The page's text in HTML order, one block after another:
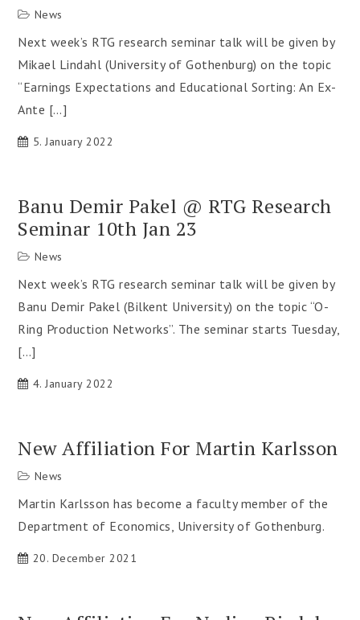
News
Next week’s RTG research seminar talk will be given by
Mikael Lindahl (University of Gothenburg) on the topic
“Earnings Expectations and Educational Sorting: An Ex-
Ante […]
5. January 2022
Banu Demir Pakel @ RTG Research
Seminar 10th Jan 23
News
Next week’s RTG research seminar talk will be given by
Banu Demir Pakel (Bilkent University) on the topic “O-
Ring Production Networks”. The seminar starts Tuesday,
[…]
4. January 2022
New Affiliation For Martin Karlsson
News
Martin Karlsson has become a faculty member of the
Department of Economics, University of Gothenburg.
20. December 2021